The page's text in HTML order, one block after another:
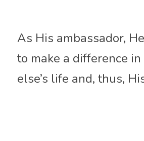
As His ambassador,
to make a difference in
else’s life and, thus,